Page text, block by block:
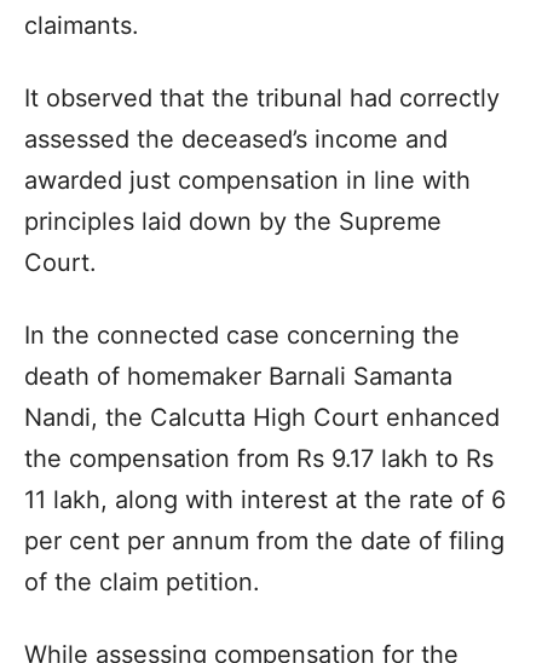
claimants.
It observed that the tribunal had correctly
assessed the deceased’s income and
awarded just compensation in line with
principles laid down by the Supreme
Court.
In the connected case concerning the
death of homemaker Barnali Samanta
Nandi, the Calcutta High Court enhanced
the compensation from Rs 9.17 lakh to Rs
11 lakh, along with interest at the rate of 6
per cent per annum from the date of filing
of the claim petition.
While assessing compensation for the